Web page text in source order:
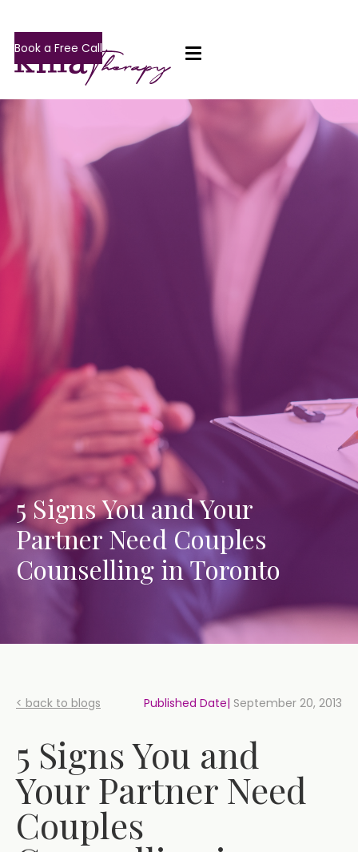
Book a Free Call
5 Signs You and Your
Partner Need Couples
Counselling in Toronto
< back to blogs Published Date| September 20, 2013
5 Signs You and
Your Partner Need
Couples